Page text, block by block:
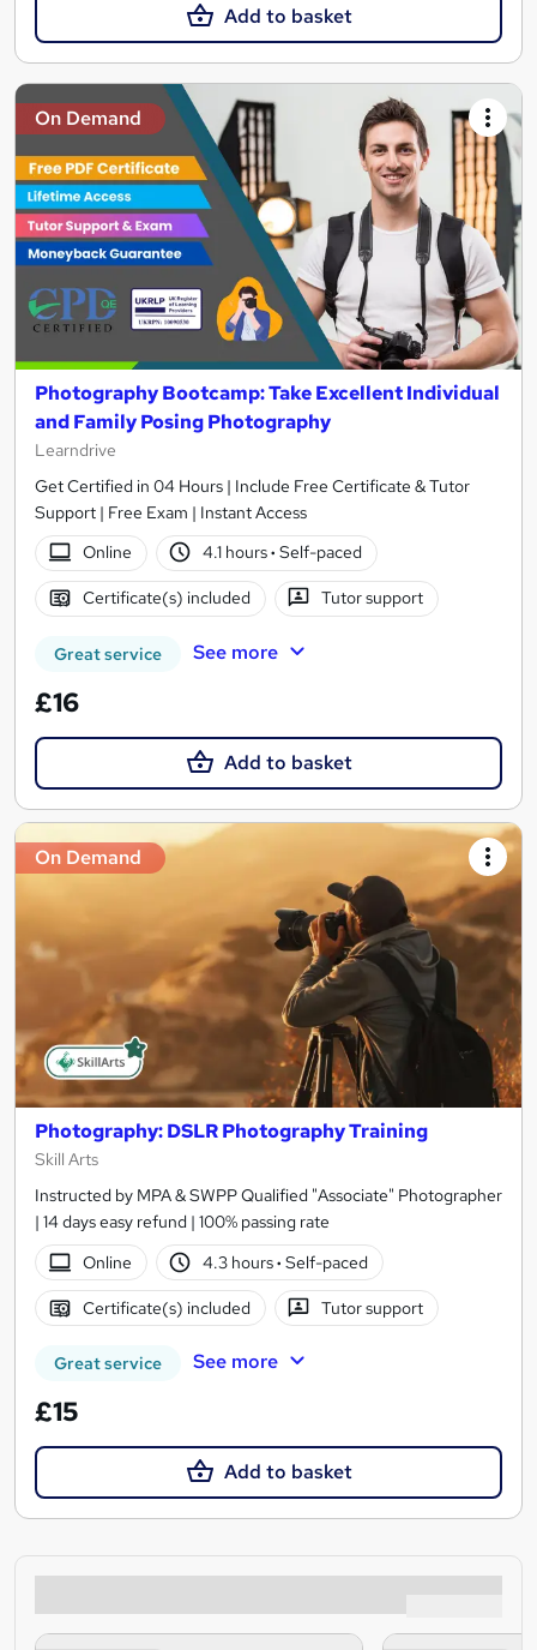
Add to basket
On Demand
Photography Bootcamp: Take Excellent Individual
and Family Posing Photography
Learndrive
Get Certified in 04 Hours | Include Free Certificate & Tutor
Support | Free Exam | Instant Access
Online
4.1 hours· Self-paced
Certificate(s) included Tutor support
Great service See more
£16
Add to basket
On Demand
Photography: DSLR Photography Training
Skill Arts
Instructed by MPA & SWPP Qualified "Associate" Photographer
| 14 days easy refund | 100% passing rate
Online
4.3 hours· Self-paced
Certificate(s) included Tutor support
Great service See more
£15
Add to basket